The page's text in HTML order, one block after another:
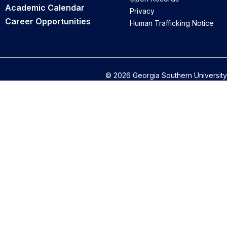
Academic Calendar
Career Opportunities
Privacy
Human Trafficking Notice
© 2026 Georgia Southern University